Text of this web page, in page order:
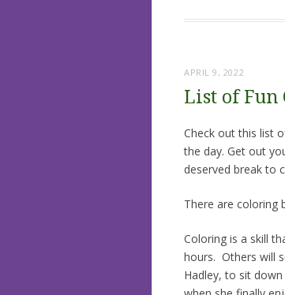
APRIL 9, 2022
List of Fun
Check out this list
the day. Get out
deserved break to
There are coloring
Coloring is a skill
hours. Others will
Hadley, to sit